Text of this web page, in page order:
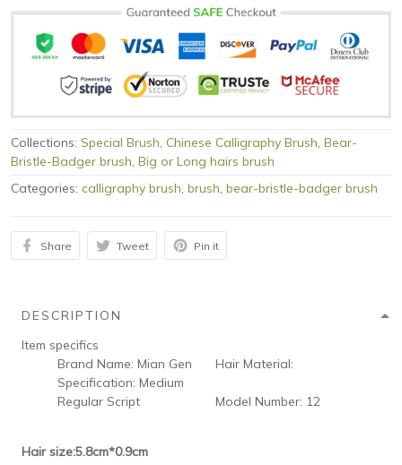
Collections: Special Brush, Chinese Calligraphy Brush, Bear-
Bristle-Badger brush, Big or Long hairs brush
Categories: calligraphy brush, brush, bear-bristle-badger brush
Share Tweet Pin it
DESCRIPTION
Item specifics
Brand Name: Mian Gen
Hair Material:
Specification: Medium
Regular Script
Model Number: 12
Hair size:5.8cm*0.9cm